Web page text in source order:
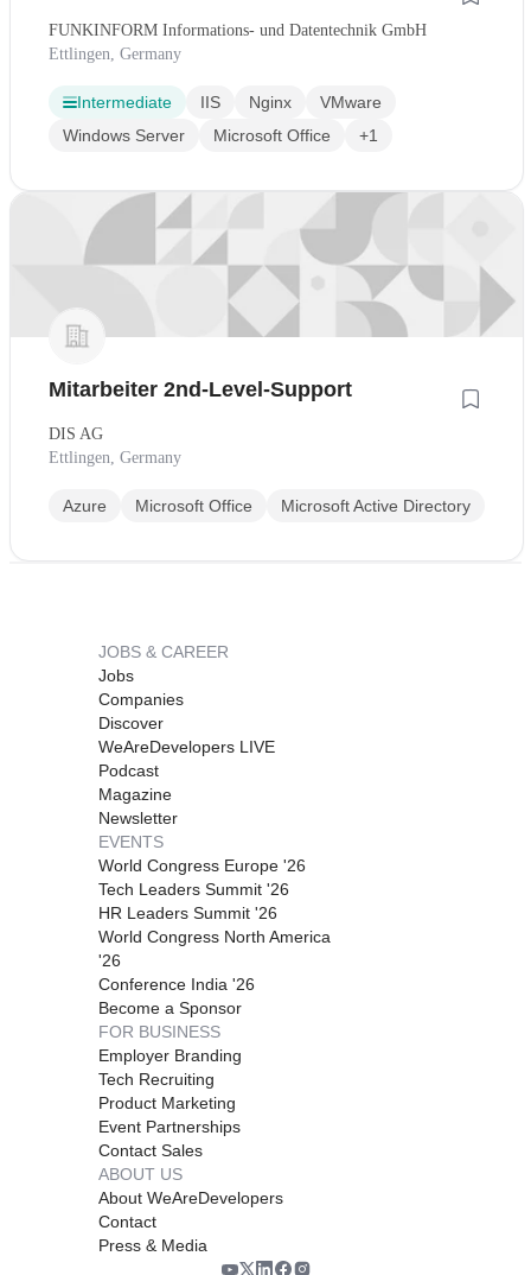
FUNKINFORM Informations- und Datentechnik GmbH
Ettlingen, Germany
Intermediate IIS Nginx
VMware
Windows Server
Microsoft Office +1
Mitarbeiter 2nd-Level-Support
DIS AG
Ettlingen, Germany
Azure Microsoft Office Microsoft Active Directory
JOBS & CAREER
Jobs
Companies
Discover
WeAreDevelopers LIVE
Podcast
Magazine
Newsletter
EVENTS
World Congress Europe '26
Tech Leaders Summit '26
HR Leaders Summit '26
World Congress North America
'26
Conference India '26
Become a Sponsor
FOR BUSINESS
Employer Branding
Tech Recruiting
Product Marketing
Event Partnerships
Contact Sales
ABOUT US
About WeAreDevelopers
Contact
Press & Media